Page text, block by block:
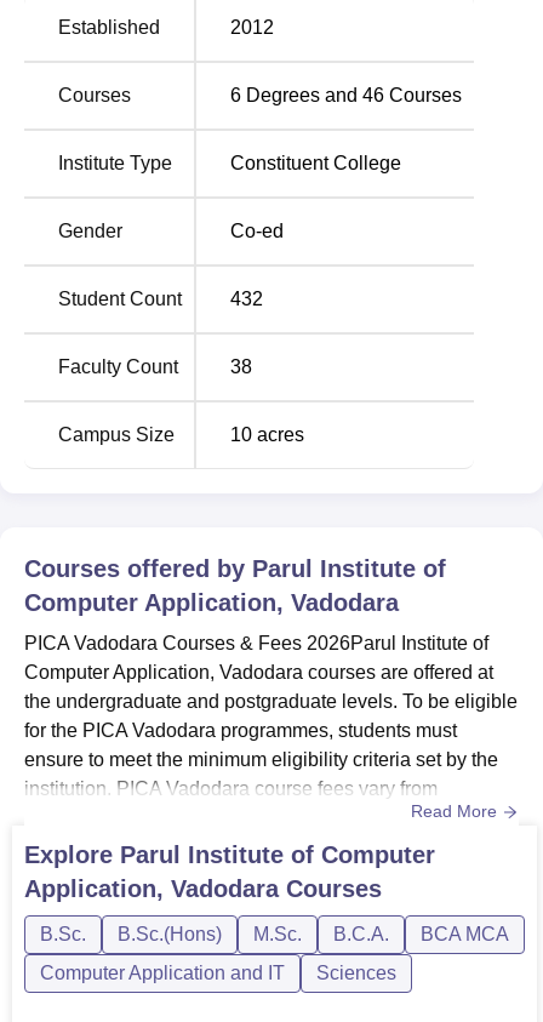
Established 2012
Courses 6 Degrees and 46 Courses
Institute Type Constituent College
Gender Co-ed
Student Count 432
Faculty Count 38
Campus Size 10 acres
Courses offered by Parul Institute of
Computer Application, Vadodara
PICA Vadodara Courses & Fees 2026Parul Institute of
Computer Application, Vadodara courses are offered at
the undergraduate and postgraduate levels. To be eligible
for the PICA Vadodara programmes, students must
ensure to meet the minimum eligibility criteria set by the
institution. PICA Vadodara course fees vary from
programme to programme. Programmes at PICA
Vadodara include BCA and MCA programmes. PICA
Vadodara annual course fees for the BCA course is Rs
1,34,000 and for the MCA programme it is Rs
1,48,000.MCA programme at the Parul Institut...
Read More
Explore Parul Institute of Computer
Application, VadodaraCourses
B.Sc. B.Sc.(Hons) M.Sc. B.C.A.
BCA MCA
Computer Application and IT
Sciences